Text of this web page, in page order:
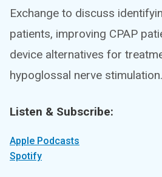
Exchange to discuss
patients, improving CPAP
device alternatives for
hypoglossal nerve stimulation.
Listen & Subscribe:
Apple Podcasts
Spotify